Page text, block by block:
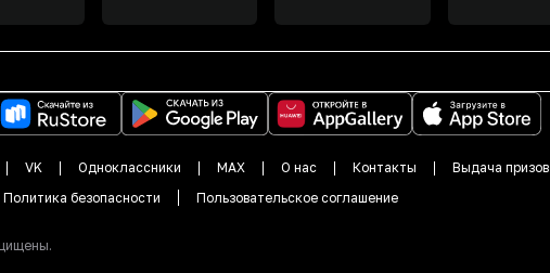
VK Одноклассники MAX О нас Контакты
Выдача призов
Политика безопасности Пользовательское соглашение